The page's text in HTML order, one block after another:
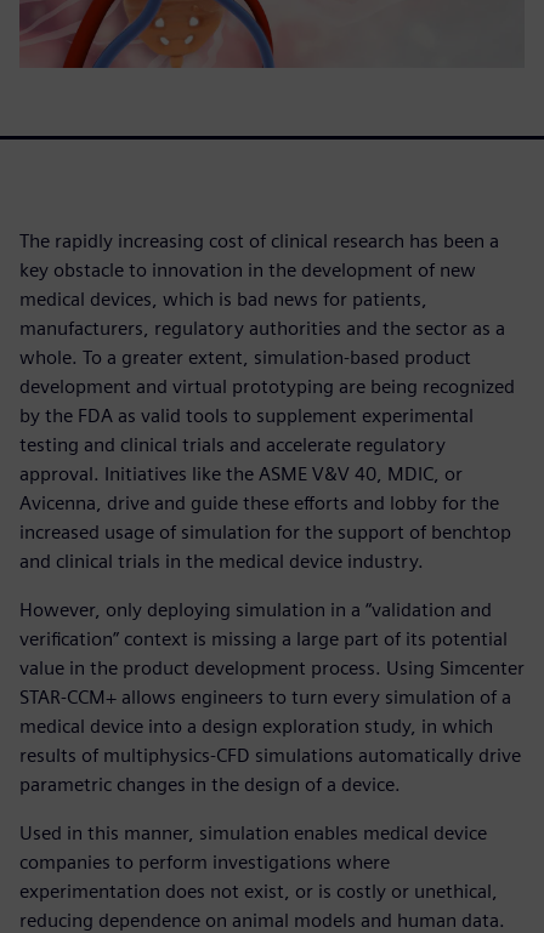
The rapidly increasing cost of clinical research has been a
key obstacle to innovation in the development of new
medical devices, which is bad news for patients,
manufacturers, regulatory authorities and the sector as a
whole. To a greater extent, simulation-based product
development and virtual prototyping are being recognized
by the FDA as valid tools to supplement experimental
testing and clinical trials and accelerate regulatory
approval. Initiatives like the ASME V&V 40, MDIC, or
Avicenna, drive and guide these efforts and lobby for the
increased usage of simulation for the support of benchtop
and clinical trials in the medical device industry.
However, only deploying simulation in a “validation and
verification” context is missing a large part of its potential
value in the product development process. Using Simcenter
STAR-CCM+ allows engineers to turn every simulation of a
medical device into a design exploration study, in which
results of multiphysics-CFD simulations automatically drive
parametric changes in the design of a device.
Used in this manner, simulation enables medical device
companies to perform investigations where
experimentation does not exist, or is costly or unethical,
reducing dependence on animal models and human data.